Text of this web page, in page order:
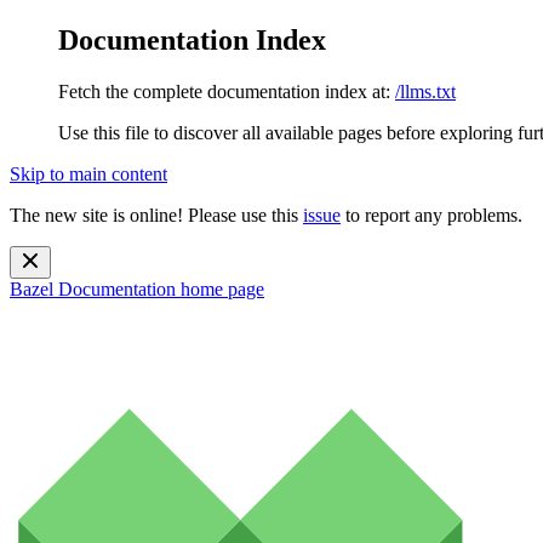
Documentation Index
Fetch the complete documentation index at: /llms.txt
Use this file to discover all available pages before exploring
Skip to main content
The new site is online! Please use this issue to report any problems.
Bazel Documentation home page